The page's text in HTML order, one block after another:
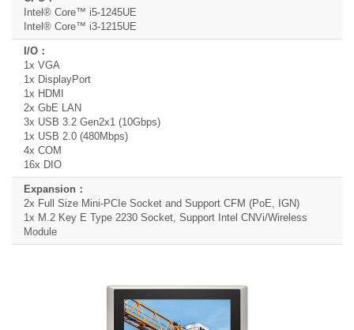
Intel® Core™ i5-1245UE
Intel® Core™ i3-1215UE
1x VGA
1x DisplayPort
1x HDMI
2x GbE LAN
3x USB 3.2 Gen2x1 (10Gbps)
1x USB 2.0 (480Mbps)
4x COM
16x DIO
2x Full Size Mini-PCIe Socket and Support CFM (PoE, IGN)
1x M.2 Key E Type 2230 Socket, Support Intel CNVi/Wireless
Module